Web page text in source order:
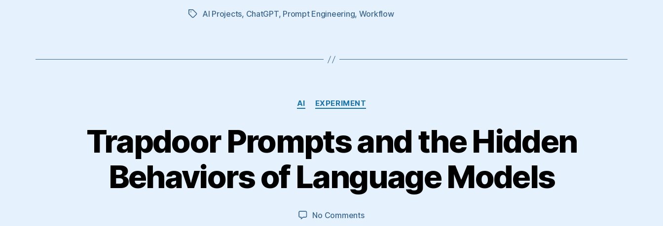
TagsAI Projects, ChatGPT, Prompt Engineering, Workflow
Categories
AI EXPERIMENT
Trapdoor Prompts and the Hidden
Behaviors of Language Models
No Commentson